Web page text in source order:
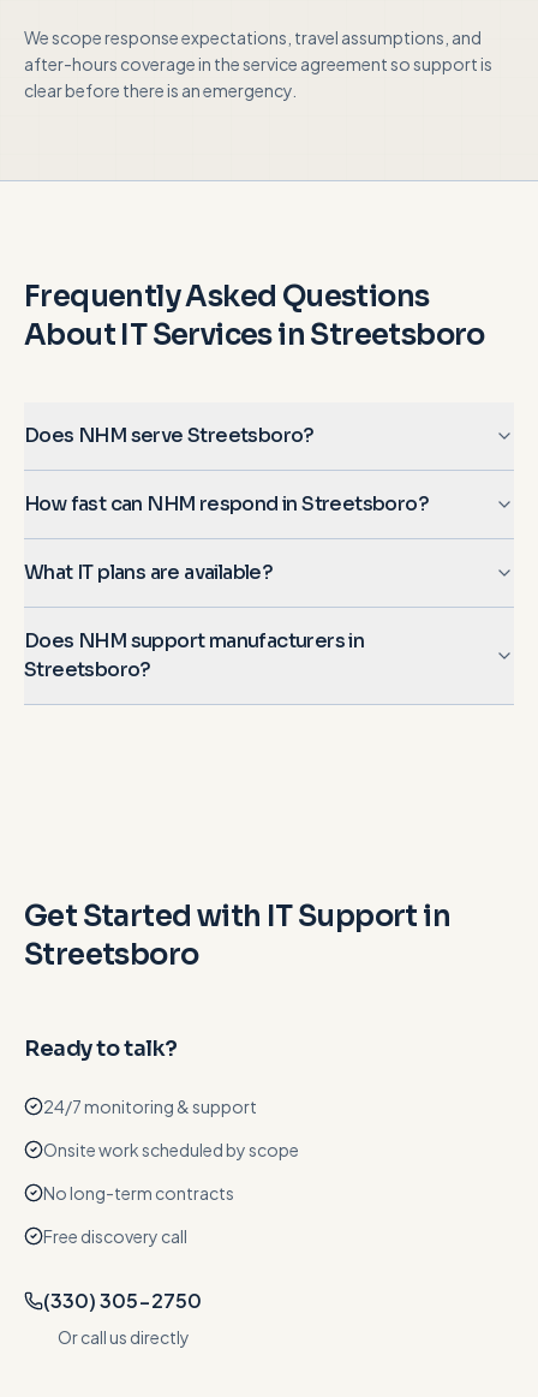
We scope response expectations, travel assumptions, and
after-hours coverage in the service agreement so support is
clear before there is an emergency.
Frequently Asked Questions
About IT Services in Streetsboro
Does NHM serve Streetsboro?
How fast can NHM respond in Streetsboro?
What IT plans are available?
Does NHM support manufacturers in
Streetsboro?
Get Started with IT Support in
Streetsboro
Ready to talk?
24/7 monitoring & support
Onsite work scheduled by scope
No long-term contracts
Free discovery call
(330) 305-2750
Or call us directly